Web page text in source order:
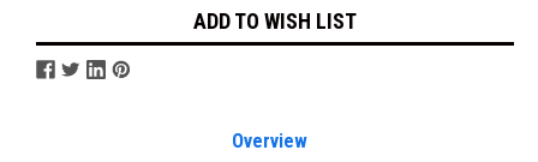
ADD TO WISH LIST
Overview